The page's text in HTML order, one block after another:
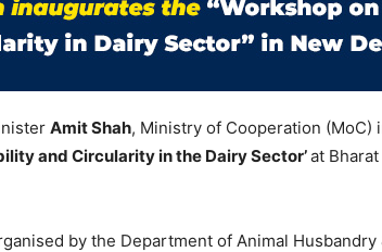
AmitShah, Ministry of Cooperation (MoC)
and Circularityin the Dairy Sector’at
by the Department of Animal Husbandry